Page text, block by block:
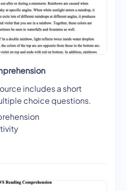
includes a short
choice questions.